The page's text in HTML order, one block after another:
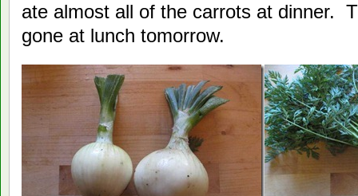
ate almost all of the carrots at dinner.
gone at lunch tomorrow.